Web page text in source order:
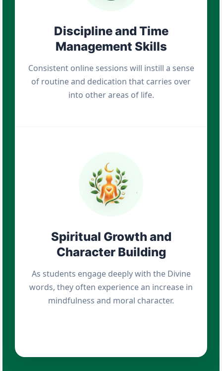
Discipline and Time
Management Skills
Consistent online sessions will instill a sense
of routine and dedication that carries over
into other areas of life.
Spiritual Growth and
Character Building
As students engage deeply with the Divine
words, they often experience an increase in
mindfulness and moral character.